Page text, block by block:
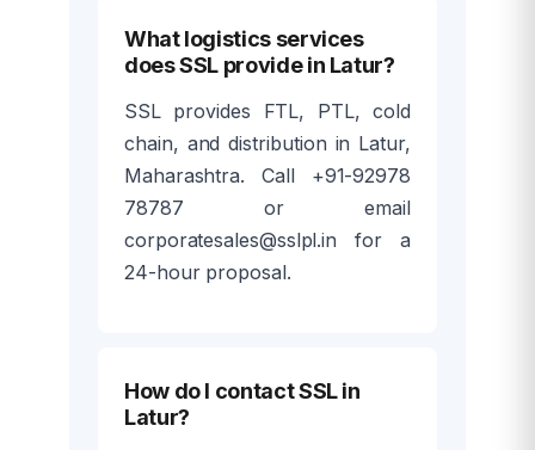
What logistics services
does SSL provide in Latur?
SSL provides FTL, PTL, cold
chain, and distribution in Latur,
Maharashtra. Call +91-92978
78787 or email
corporatesales@sslpl.in for a
24-hour proposal.
How do I contact SSL in
Latur?